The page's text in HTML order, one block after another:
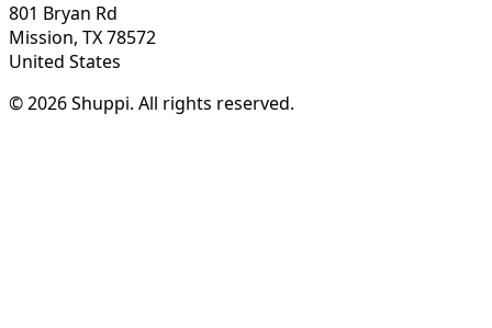
801 Bryan Rd
Mission, TX 78572
United States
© 2026 Shuppi. All rights reserved.